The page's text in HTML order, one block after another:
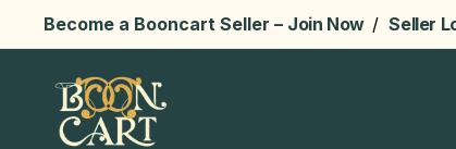
Become a Booncart Seller – Join Now / Seller